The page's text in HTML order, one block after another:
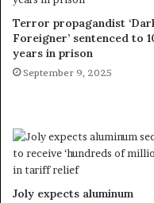
Terror propagandist
Foreigner’ sentenced to
years in prison
September 9, 2025
Joly expects aluminum